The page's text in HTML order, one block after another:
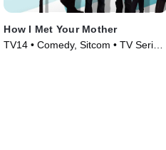
How I Met Your Mother
TV14 • Comedy, Sitcom • TV Series